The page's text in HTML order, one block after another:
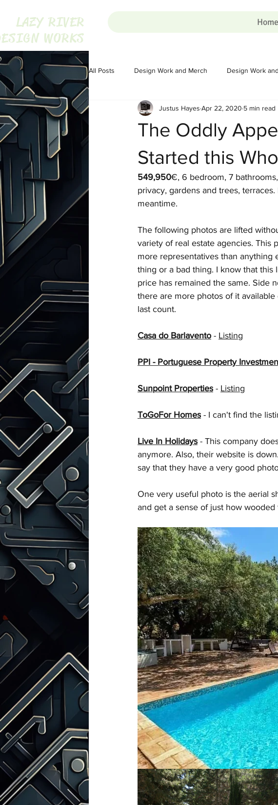
Home
LAZY RIVER
WORKS
All Posts Design Work and Merch Design Work
Homesteading Homesteading Homesteading
The War on Christmas The War on Christmas
Talks with Chatgpt
The Oddly
Started this
Justus Hayes Apr 22, 2020 5 min read
549,950€, 6 bedroom, 7
privacy, gardens and trees,
meantime.
The following photos are lifted
variety of real estate agencies. This
more representatives than anything
thing or a bad thing. I know that this
price has remained the same. Side
there are more photos of it
last count.
Casa do Barlavento - Listing
PPI - Portuguese Property
Sunpoint Properties - Listing
ToGoFor Homes - I can't find the
Live In Holidays - This company
anymore. Also, their website is down.
say that they have a very good
One very useful photo is the aerial
and get a sense of just how wooded